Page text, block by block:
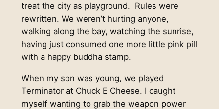
treat the city as playground. Rules were
rewritten. We weren’t hurting anyone,
walking along the bay, watching the sunrise,
having just consumed one more little pink pill
with a happy buddha stamp.
When my son was young, we played
Terminator at Chuck E Cheese. I caught
myself wanting to grab the weapon power